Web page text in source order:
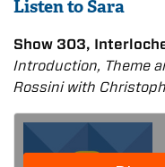
Listen to Sara
Show 303,
Introduction, Theme
Rossini with